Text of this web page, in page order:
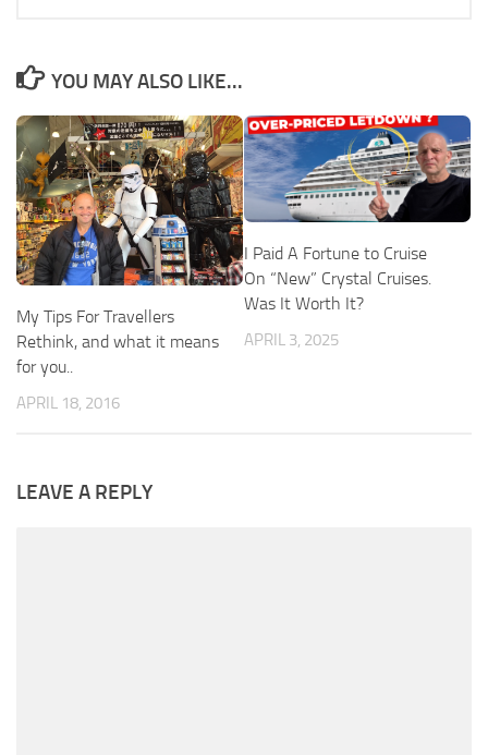
YOU MAY ALSO LIKE...
My Tips For Travellers
Rethink, and what it means
for you..
APRIL 18, 2016
I Paid A Fortune to Cruise
On “New” Crystal Cruises.
Was It Worth It?
APRIL 3, 2025
LEAVE A REPLY